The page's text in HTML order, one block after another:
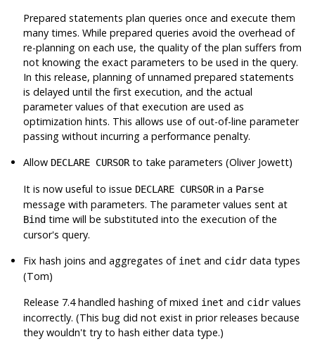
Prepared statements plan queries once and execute them
many times. While prepared queries avoid the overhead of
re-planning on each use, the quality of the plan suffers from
not knowing the exact parameters to be used in the query.
In this release, planning of unnamed prepared statements
is delayed until the first execution, and the actual
parameter values of that execution are used as
optimization hints. This allows use of out-of-line parameter
passing without incurring a performance penalty.
Allow DECLARE CURSORto take parameters (Oliver Jowett)
It is now useful to issue DECLARE CURSORin a Parse
message with parameters. The parameter values sent at
Bind time will be substituted into the execution of the
cursor's query.
Fix hash joins and aggregates of inet and cidr data types
(Tom)
Release 7.4 handled hashing of mixed inet and cidr values
incorrectly. (This bug did not exist in prior releases because
they wouldn't try to hash either data type.)